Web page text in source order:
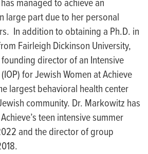
managed to achieve an
large part due to her personal
In addition to obtaining a Ph.D. in
Fairleigh Dickinson University,
director of an Intensive
for Jewish Women at Achieve
largest behavioral health center
community. Dr. Markowitz has
teen intensive summer
and the director of group